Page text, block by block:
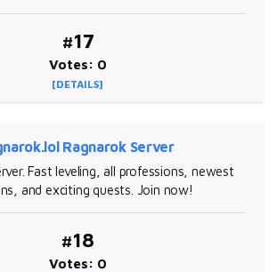
#17
Votes: 0
[DETAILS]
Ragnarok Server
Fast leveling, all professions, newest
and exciting quests. Join now!
#18
Votes: 0